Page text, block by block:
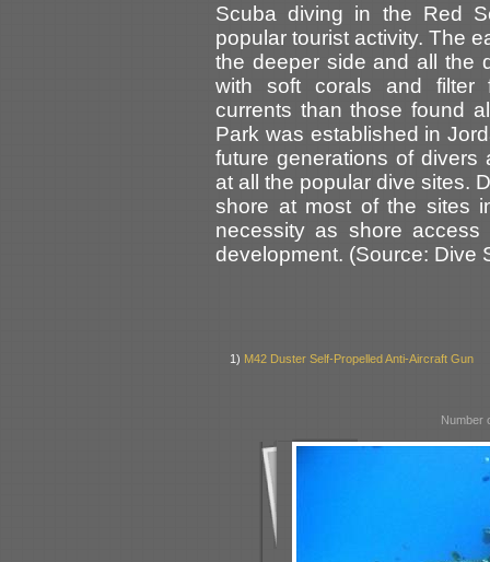
Scuba diving in the Red
popular tourist activity. The
the deeper side and all the
with soft corals and filter
currents than those found
Park was established in
future generations of
at all the popular dive sites.
shore at most of the sites
necessity as shore
development. (Source: Dive
1) M42 Duster Self-Propelled Anti-Aircraft Gun
Number